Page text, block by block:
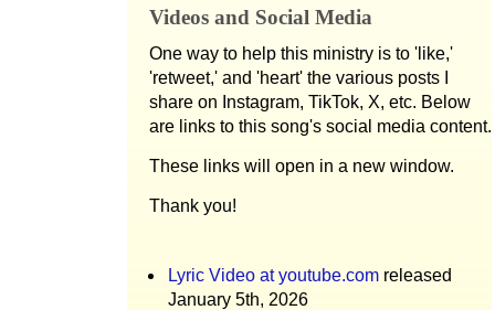
Videos and Social Media
One way to help this ministry is to 'like,'
'retweet,' and 'heart' the various posts I
share on Instagram, TikTok, X, etc. Below
are links to this song's social media content.
These links will open in a new window.
Thank you!
Lyric Video at youtube.com released
January 5th, 2026